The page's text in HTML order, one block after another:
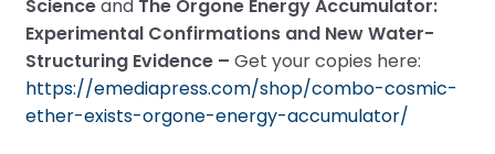
Scienceand The Orgone Energy Accumulator:
Experimental Confirmations and New Water-
Structuring Evidence – Get your copies here:
https://emediapress.com/shop/combo-cosmic-
ether-exists-orgone-energy-accumulator/